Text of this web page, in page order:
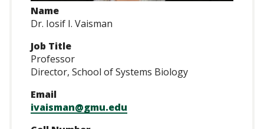
Name
Dr. Iosif I. Vaisman
Job Title
Professor
Director, School of Systems Biology
Email
ivaisman@gmu.edu